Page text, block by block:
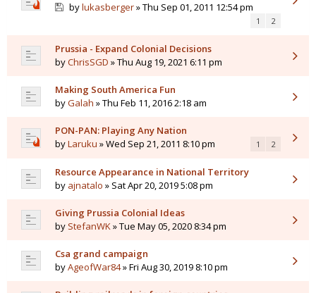
bylukasberger» Thu Sep 01, 2011 12:54 pm
1 2
Prussia - Expand Colonial Decisions
byChrisSGD » Thu Aug 19, 2021 6:11 pm
Making South America Fun
byGalah » Thu Feb 11, 2016 2:18 am
PON-PAN: Playing Any Nation
byLaruku » Wed Sep 21, 2011 8:10 pm 1 2
Resource Appearance in National Territory
by ajnatalo » Sat Apr 20, 2019 5:08 pm
Giving Prussia Colonial Ideas
by StefanWK» Tue May 05, 2020 8:34 pm
Csa grand campaign
byAgeofWar84» Fri Aug 30, 2019 8:10 pm